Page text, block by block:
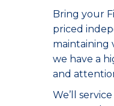
Bring your
priced
maintaining
we have a
and
We’ll